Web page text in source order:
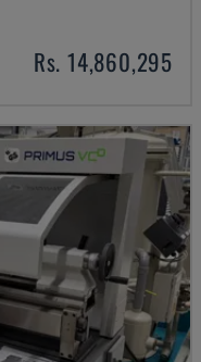
Rs. 14,860,295